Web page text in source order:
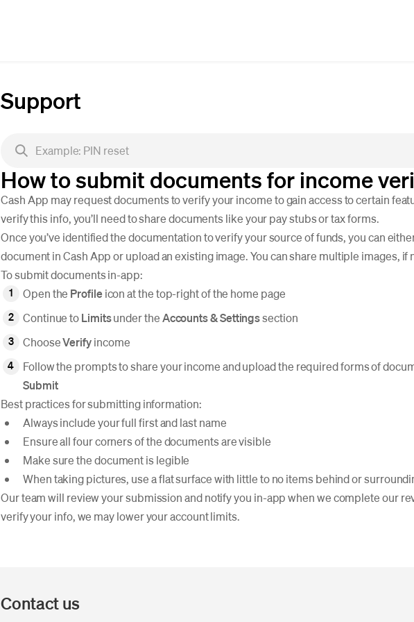
Support
How to submit documents for income
Cash App may request documents to verify your income to gain access to certain
verify this info, you’ll need to share documents like your pay stubs or tax forms.
Once you’ve identified the documentation to verify your source of funds, you can
document in Cash App or upload an existing image. You can share multiple images, if
To submit documents in-app:
Open the Profileicon at the top-right of the home page
Continue toLimitsunder theAccounts & Settingssection
ChooseVerifyincome
Follow the prompts to share your income and upload the required forms of
Submit
Best practices for submitting information:
Always include your full first and last name
Ensure all four corners of the documents are visible
Make sure the document is legible
When taking pictures, use a flat surface with little to no items behind or
Our team will review your submission and notify you in-app when we complete our
verify your info, we may lower your account limits.
Contact us